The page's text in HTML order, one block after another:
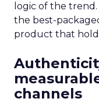
logic of the
the best-
product that
channels